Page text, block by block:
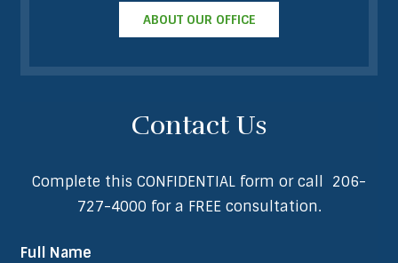
ABOUT OUR OFFICE
Contact Us
Complete this CONFIDENTIAL form or call 206-
727-4000 for a FREE consultation.
Full Name